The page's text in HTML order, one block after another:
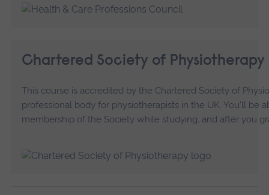
Chartered Society of Physiotherapy
This course is accredited by the Chartered Society of
professional body for physiotherapists in the UK. You'll be
membership of the Society while studying, and after you